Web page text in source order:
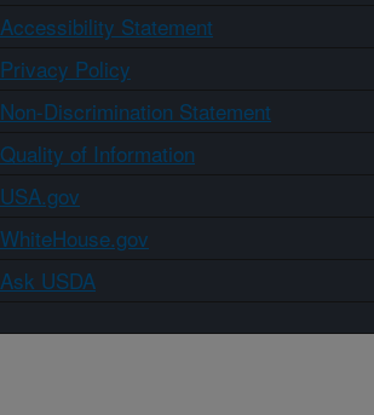
Accessibility Statement
Privacy Policy
Non-Discrimination Statement
Quality of Information
USA.gov
WhiteHouse.gov
Ask USDA